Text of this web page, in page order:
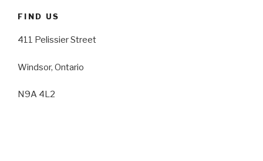
FIND US
411 Pelissier Street
Windsor, Ontario
N9A 4L2